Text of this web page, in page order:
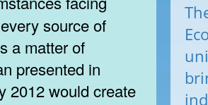
source of
a matter of
presented in
2012 would create